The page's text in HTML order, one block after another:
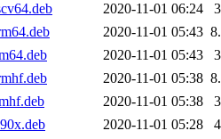
2020-11-01 06:24
2020-11-01 05:43
2020-11-01 05:43
2020-11-01 05:38
2020-11-01 05:38
2020-11-01 05:28